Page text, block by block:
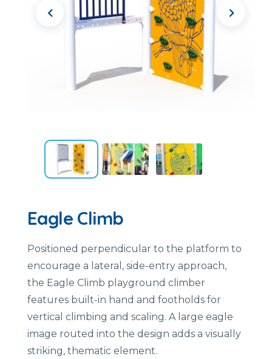
Eagle Climb
Positioned perpendicular to the platform to
encourage a lateral, side-entry approach,
the Eagle Climb playground climber
features built-in hand and footholds for
vertical climbing and scaling. A large eagle
image routed into the design adds a visually
striking, thematic element.